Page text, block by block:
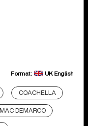
Format: UK English
COACHELLA
MAC DEMARCO